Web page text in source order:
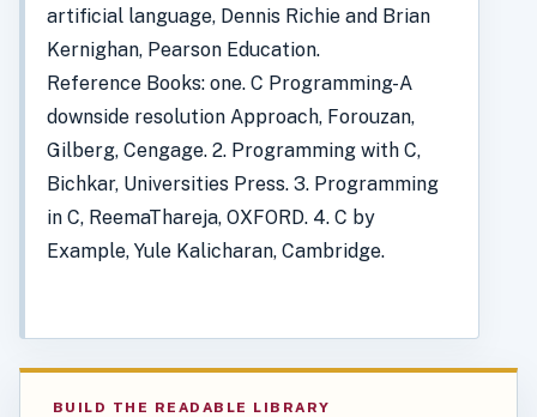
artificial language, Dennis Richie and Brian
Kernighan, Pearson Education.
Reference Books: one. C Programming-A
downside resolution Approach, Forouzan,
Gilberg, Cengage. 2. Programming with C,
Bichkar, Universities Press. 3. Programming
in C, ReemaThareja, OXFORD. 4. C by
Example, Yule Kalicharan, Cambridge.
BUILD THE READABLE LIBRARY